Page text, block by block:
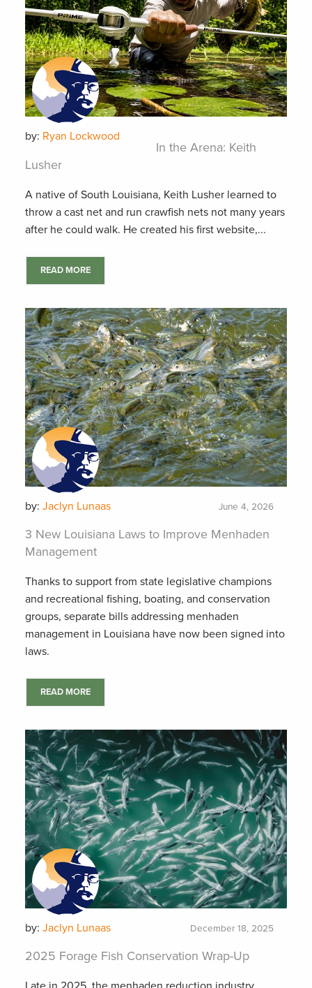
by: Ryan Lockwood
In the Arena: Keith
Lusher
A native of South Louisiana, Keith Lusher learned to
throw a cast net and run crawfish nets not many years
after he could walk. He created his first website,...
READ MORE
by: Jaclyn Lunaas June 4, 2026
3 New Louisiana Laws to Improve Menhaden
Management
Thanks to support from state legislative champions
and recreational fishing, boating, and conservation
groups, separate bills addressing menhaden
management in Louisiana have now been signed into
laws.
READ MORE
by: Jaclyn Lunaas December 18, 2025
2025 Forage Fish Conservation Wrap-Up